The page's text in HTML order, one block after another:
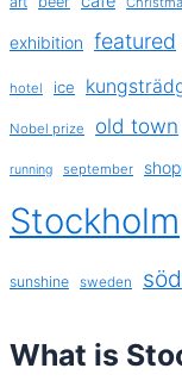
exhibition featured
hotel ice
Nobel prize old town
running september
Stockholm
sunshine sweden
What is